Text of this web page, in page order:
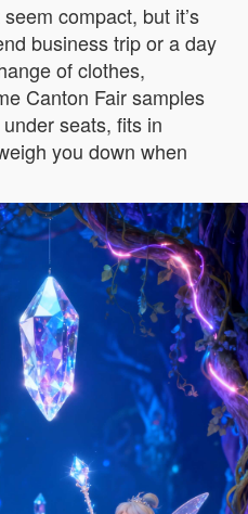
compact, but it’s
business trip or a day
of clothes,
Canton Fair samples
seats, fits in
you down when